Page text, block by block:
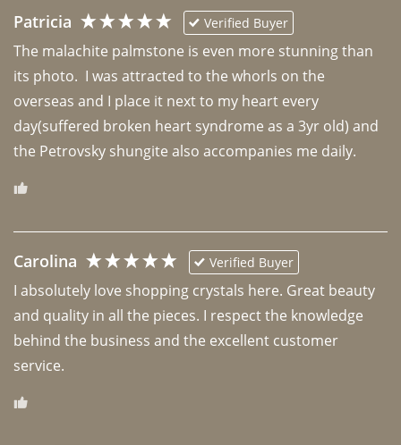
Patricia Verified Buyer
The malachite palmstone is even more stunning than
its photo.  I was attracted to the whorls on the
overseas and I place it next to my heart every
day(suffered broken heart syndrome as a 3yr old) and
the Petrovsky shungite also accompanies me daily.
Carolina Verified Buyer
I absolutely love shopping crystals here. Great beauty
and quality in all the pieces. I respect the knowledge
behind the business and the excellent customer